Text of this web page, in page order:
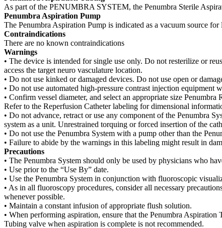
As part of the PENUMBRA SYSTEM, the Penumbra Sterile
Penumbra Aspiration Pump
The Penumbra Aspiration Pump is indicated as a vacuum source
Contraindications
There are no known contraindications
Warnings
• The device is intended for single use only. Do not resterilize or
access the target neuro vasculature location.
• Do not use kinked or damaged devices. Do not use open or
• Do not use automated high-pressure contrast injection equipment
• Confirm vessel diameter, and select an appropriate size
Refer to the Reperfusion Catheter labeling for dimensional
• Do not advance, retract or use any component of the Penumbra
system as a unit. Unrestrained torquing or forced insertion of the
• Do not use the Penumbra System with a pump other than the
• Failure to abide by the warnings in this labeling might result in
Precautions
• The Penumbra System should only be used by physicians who
• Use prior to the “Use By” date.
• Use the Penumbra System in conjunction with fluoroscopic
• As in all fluoroscopy procedures, consider all necessary
whenever possible.
• Maintain a constant infusion of appropriate flush solution.
• When performing aspiration, ensure that the Penumbra
Tubing valve when aspiration is complete is not recommended.